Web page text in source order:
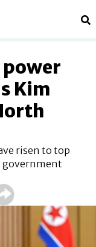
power
Kim
risen to top
government